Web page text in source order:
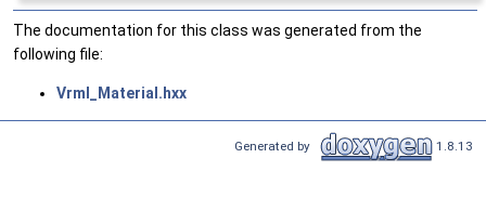
The documentation for this class was generated from the
following file:
Vrml_Material.hxx
Generated by 1.8.13